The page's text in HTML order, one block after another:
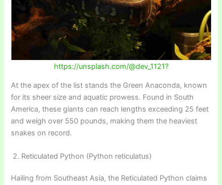
https://unsplash.com/@dev_1121?
At the apex of the list stands the Green Anaconda, known
for its sheer size and aquatic prowess. Found in South
America, these giants can reach lengths exceeding 25 feet
and weigh over 550 pounds, making them the heaviest
snakes on record.
2. Reticulated Python (Python reticulatus)
Hailing from Southeast Asia, the Reticulated Python claims